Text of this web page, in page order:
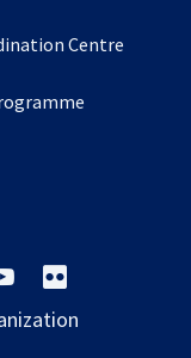
a
tab
Centre
opens
a
a